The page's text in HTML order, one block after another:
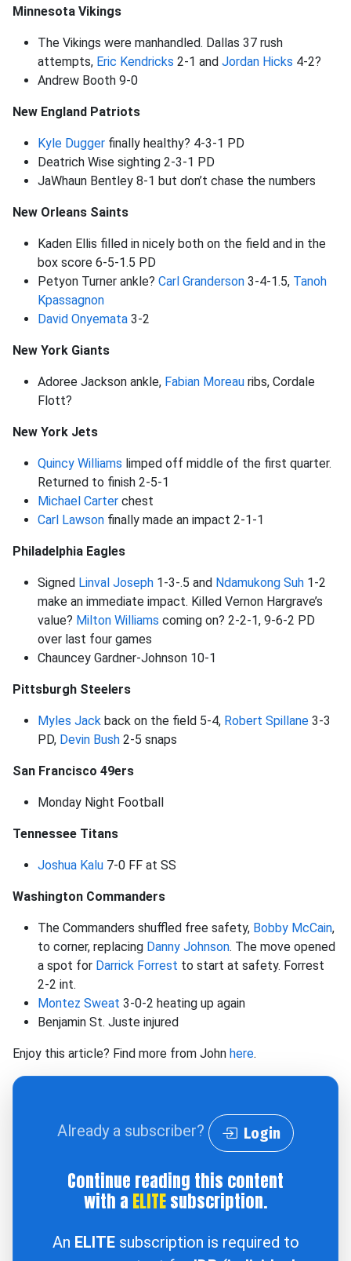
Minnesota Vikings
The Vikings were manhandled. Dallas 37 rush
attempts, Eric Kendricks 2-1 and Jordan Hicks 4-2?
Andrew Booth 9-0
New England Patriots
Kyle Dugger finally healthy? 4-3-1 PD
Deatrich Wise sighting 2-3-1 PD
JaWhaun Bentley 8-1 but don’t chase the numbers
New Orleans Saints
Kaden Ellis filled in nicely both on the field and in the
box score 6-5-1.5 PD
Petyon Turner ankle? Carl Granderson 3-4-1.5, Tanoh
Kpassagnon
David Onyemata 3-2
New York Giants
Adoree Jackson ankle, Fabian Moreau ribs, Cordale
Flott?
New York Jets
Quincy Williams limped off middle of the first quarter.
Returned to finish 2-5-1
Michael Carter chest
Carl Lawson finally made an impact 2-1-1
Philadelphia Eagles
Signed Linval Joseph 1-3-.5 and Ndamukong Suh 1-2
make an immediate impact. Killed Vernon Hargrave’s
value? Milton Williams coming on? 2-2-1, 9-6-2 PD
over last four games
Chauncey Gardner-Johnson 10-1
Pittsburgh Steelers
Myles Jack back on the field 5-4, Robert Spillane 3-3
PD, Devin Bush 2-5 snaps
San Francisco 49ers
Monday Night Football
Tennessee Titans
Joshua Kalu 7-0 FF at SS
Washington Commanders
The Commanders shuffled free safety, Bobby McCain,
to corner, replacing Danny Johnson. The move opened
a spot for Darrick Forrest to start at safety. Forrest
2-2 int.
Montez Sweat 3-0-2 heating up again
Benjamin St. Juste injured
Enjoy this article? Find more from John here.
Already a subscriber? Login
Continue reading this content
with a ELITEsubscription.
An ELITEsubscription is required to